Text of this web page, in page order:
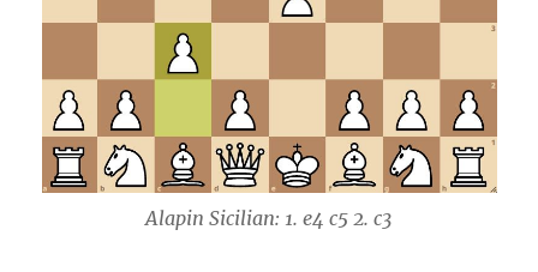
Alapin Sicilian: 1. e4 c5 2. c3